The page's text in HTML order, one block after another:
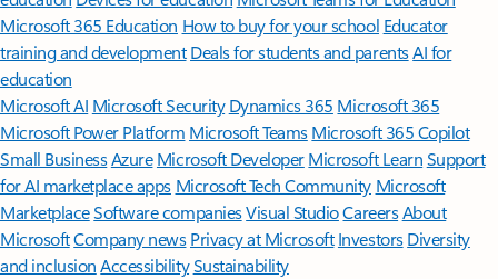
Microsoft 365 Education How to buy for your school Educator
training and development Deals for students and parentsAI for
education
Microsoft AI Microsoft Security Dynamics 365 Microsoft 365
Microsoft Power Platform Microsoft TeamsMicrosoft 365 Copilot
Small BusinessAzure Microsoft DeveloperMicrosoft LearnSupport
for AI marketplace apps Microsoft Tech Community Microsoft
MarketplaceSoftware companiesVisual StudioCareersAbout
MicrosoftCompany news Privacy at Microsoft Investors Diversity
and inclusion AccessibilitySustainability